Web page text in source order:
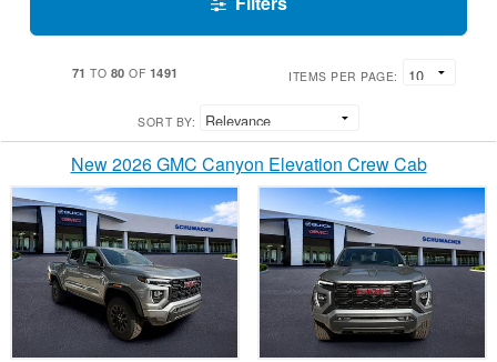
71 TO 80 OF 1491 ITEMS PER PAGE:
SORT BY:
New 2026 GMC Canyon Elevation Crew Cab